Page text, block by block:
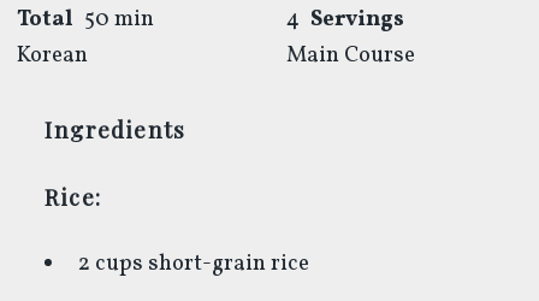
Total 50 min 4 Servings
Korean
Main Course
Ingredients
Rice:
2 cups short-grain rice